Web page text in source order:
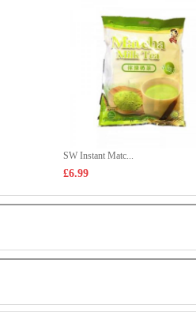
SW Instant Matc...
£6.99